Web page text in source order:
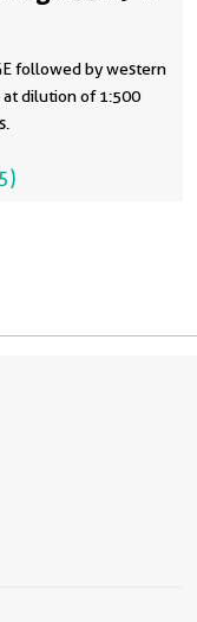
followed by western
dilution of 1:500